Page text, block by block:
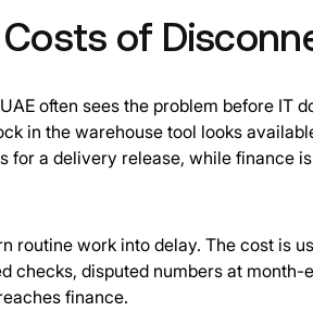
of
often sees the problem before IT
in the warehouse tool looks
for a delivery release, while finance
routine work into delay. The cost is
checks, disputed numbers at month-
finance.